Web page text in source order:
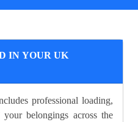
IN YOUR UK
professional loading,
belongings across the